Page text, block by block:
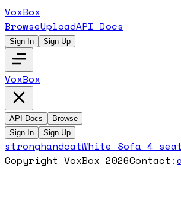
VoxBox
BrowseUploadAPI Docs
Sign In Sign Up
VoxBox
API Docs
Browse
Sign In
Sign Up
stronghandcatWhite Sofa 4
Copyright VoxBox 2026Contact: